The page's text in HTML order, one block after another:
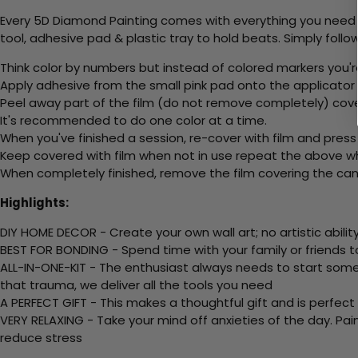
Every 5D Diamond Painting comes with everything you
tool, adhesive pad & plastic tray to hold beats. Simply
Think color by numbers but instead of colored markers
Apply adhesive from the small pink pad onto the applicator
Peel away part of the film (do not remove completely)
It's recommended to do one color at a time.
When you've finished a session, re-cover with film and
Keep covered with film when not in use repeat the above
When completely finished, remove the film covering the
Highlights:
DIY HOME DECOR - Create your own wall art; no artistic
BEST FOR BONDING - Spend time with your family or
ALL-IN-ONE-KIT - The enthusiast always needs to start
that trauma, we deliver all the tools you need
A PERFECT GIFT - This makes a thoughtful gift and is
VERY RELAXING - Take your mind off anxieties of the
reduce stress